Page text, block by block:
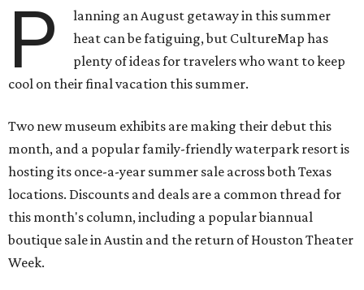
Two new museum exhibits are making their debut this
month, and a popular family-friendly waterpark resort is
hosting its once-a-year summer sale across both Texas
locations. Discounts and deals are a common thread for
boutique sale in Austin and the return of Houston Theater
Week.
Here's everything you need to know to plan a heat-
busting getaway around the state this August.
Around Texas